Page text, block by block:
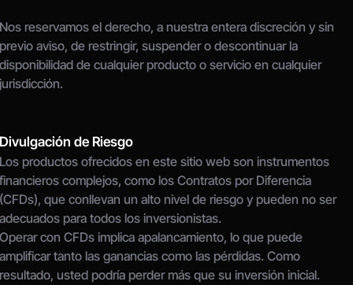
Nos reservamos el derecho, a nuestra entera discreción y sin
previo aviso, de restringir, suspender o descontinuar la
disponibilidad de cualquier producto o servicio en cualquier
jurisdicción.
Divulgación de Riesgo
Los productos ofrecidos en este sitio web son instrumentos
financieros complejos, como los Contratos por Diferencia
(CFDs), que conllevan un alto nivel de riesgo y pueden no ser
adecuados para todos los inversionistas.
Operar con CFDs implica apalancamiento, lo que puede
amplificar tanto las ganancias como las pérdidas. Como
resultado, usted podría perder más que su inversión inicial.